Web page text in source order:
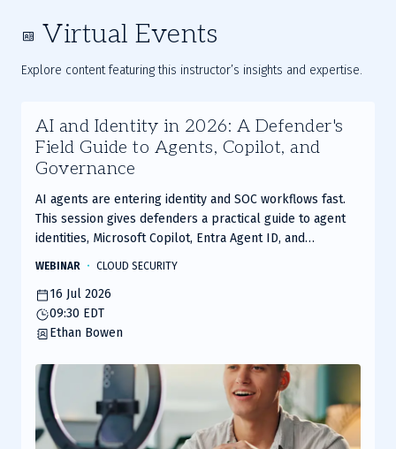
Virtual Events
Explore content featuring this instructor’s insights and expertise.
AI and Identity in 2026: A Defender's
Field Guide to Agents, Copilot, and
Governance
AI agents are entering identity and SOC workflows fast.
This session gives defenders a practical guide to agent
identities, Microsoft Copilot, Entra Agent ID, and
WEBINAR CLOUD SECURITY
16 Jul 2026
09:30 EDT
Ethan Bowen